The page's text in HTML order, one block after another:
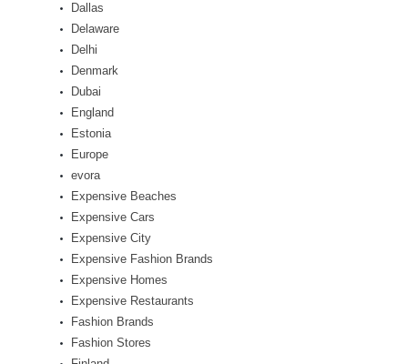
Dallas
Delaware
Delhi
Denmark
Dubai
England
Estonia
Europe
evora
Expensive Beaches
Expensive Cars
Expensive City
Expensive Fashion Brands
Expensive Homes
Expensive Restaurants
Fashion Brands
Fashion Stores